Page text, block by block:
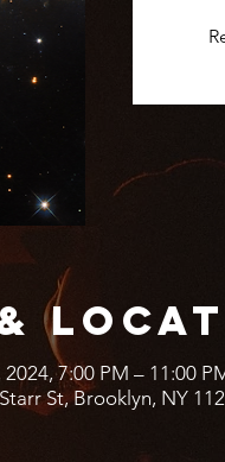
2024, 7:00 PM – 11:00
St, Brooklyn, NY